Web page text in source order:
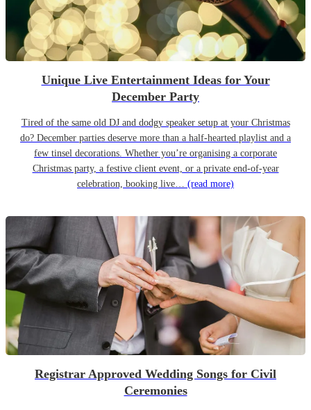
Unique Live Entertainment Ideas for Your
December Party
Tired of the same old DJ and dodgy speaker setup at your Christmas
do? December parties deserve more than a half-hearted playlist and a
few tinsel decorations. Whether you’re organising a corporate
Christmas party, a festive client event, or a private end-of-year
celebration, booking live… (read more)
Registrar Approved Wedding Songs for Civil
Ceremonies